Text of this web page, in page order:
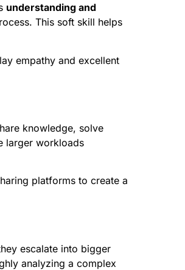
understanding and
This soft skill helps
empathy and excellent
knowledge, solve
larger workloads
platforms to create a
escalate into bigger
analyzing a complex